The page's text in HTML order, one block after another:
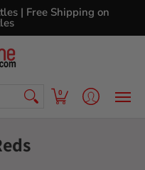
New Arrivals
| Free Shipping on
0